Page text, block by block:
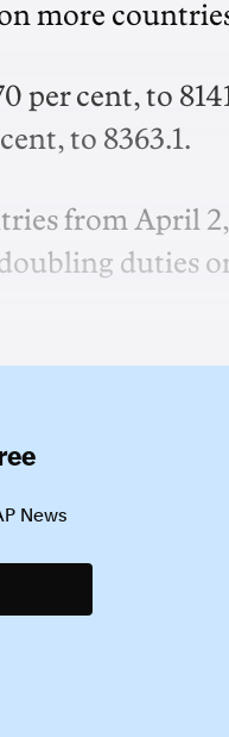
more
per cent, to
to 8363.1.
from April
duties
News